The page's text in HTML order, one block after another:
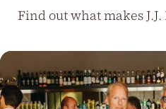
Find out what makes